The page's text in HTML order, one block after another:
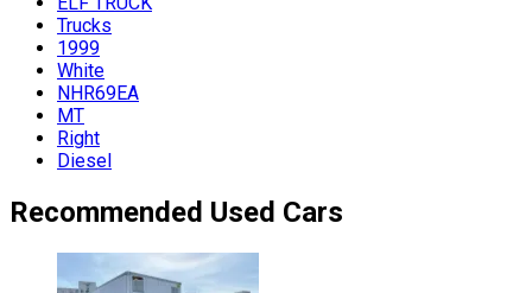
Trucks
1999
White
NHR69EA
MT
Right
Diesel
Recommended Used Cars